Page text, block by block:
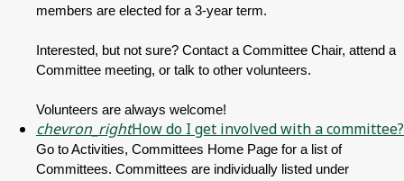
members are elected for a 3-year term.
Interested, but not sure? Contact a Committee Chair, attend a
Committee meeting, or talk to other volunteers.
Volunteers are always welcome!
chevron_rightHow do I get involved with a committee?
Go to Activities, Committees Home Page for a list of
Committees. Committees are individually listed under